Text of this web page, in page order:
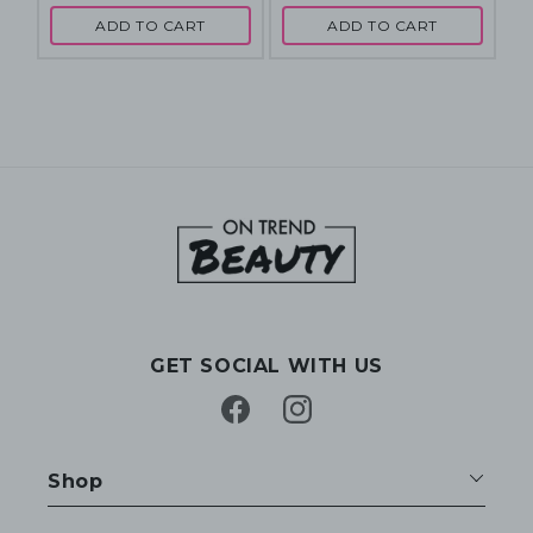
ADD TO CART ADD TO CART
GET SOCIAL WITH US
FacebookInstagram
Shop